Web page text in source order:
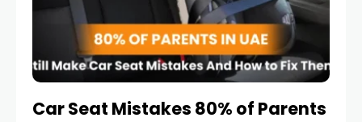
Car Seat Mistakes 80% of Parents